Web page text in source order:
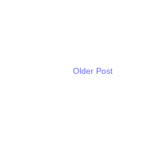
Older Post